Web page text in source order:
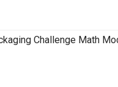
Challenge Math